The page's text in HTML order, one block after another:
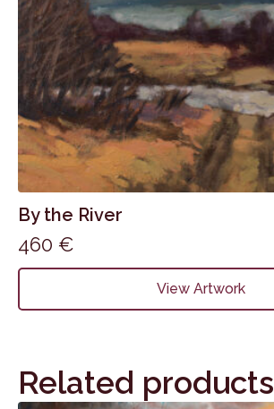
By the River
460 €
View Artwork
Related products